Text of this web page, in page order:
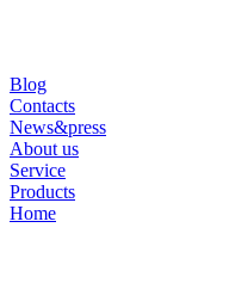
Blog
Contacts
News&press
About us
Service
Products
Home